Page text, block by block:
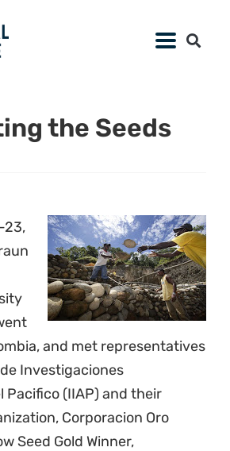
the Seeds
23,
and met representatives
Investigaciones
Pacifico (IIAP) and their
Corporacion Oro
Seed Gold Winner,